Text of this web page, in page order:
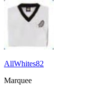
AllWhites82
Marquee